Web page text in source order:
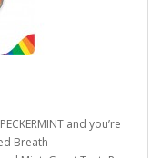
and you’re
Breath